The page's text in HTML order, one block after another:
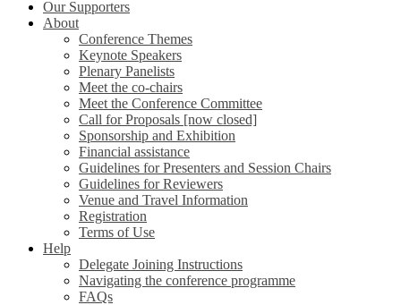
Our Supporters
About
Conference Themes
Keynote Speakers
Plenary Panelists
Meet the co-chairs
Meet the Conference Committee
Call for Proposals [now closed]
Sponsorship and Exhibition
Financial assistance
Guidelines for Presenters and Session Chairs
Guidelines for Reviewers
Venue and Travel Information
Registration
Terms of Use
Help
Delegate Joining Instructions
Navigating the conference programme
FAQs